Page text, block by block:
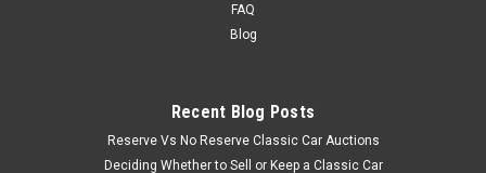
FAQ
Blog
Recent Blog Posts
Reserve Vs No Reserve Classic Car Auctions
Deciding Whether to Sell or Keep a Classic Car